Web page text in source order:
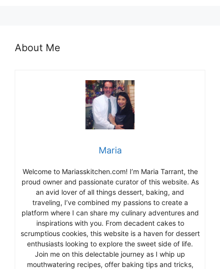
About Me
Maria
Welcome to Mariasskitchen.com! I’m Maria Tarrant, the
proud owner and passionate curator of this website. As
an avid lover of all things dessert, baking, and
traveling, I’ve combined my passions to create a
platform where I can share my culinary adventures and
inspirations with you. From decadent cakes to
scrumptious cookies, this website is a haven for dessert
enthusiasts looking to explore the sweet side of life.
Join me on this delectable journey as I whip up
mouthwatering recipes, offer baking tips and tricks,